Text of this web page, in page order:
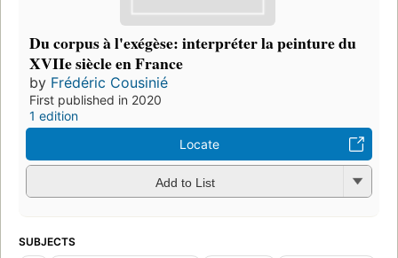
Du corpus à l'exégèse: interpréter la peinture du
XVIIe siècle en France
by Frédéric Cousinié
First published in 2020
1 edition
Locate
Add to List
SUBJECTS